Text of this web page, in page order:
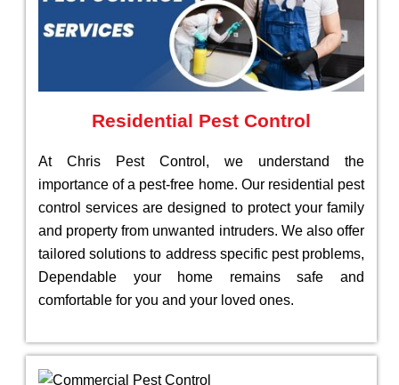
Residential Pest Control
At Chris Pest Control, we understand the
importance of a pest-free home. Our residential pest
control services are designed to protect your family
and property from unwanted intruders. We also offer
tailored solutions to address specific pest problems,
Dependable your home remains safe and
comfortable for you and your loved ones.